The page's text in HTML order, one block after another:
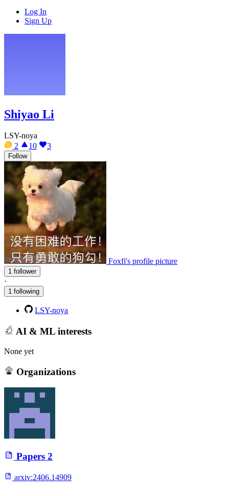
Log In
Sign Up
Shiyao Li
LSY-noya
2
10 3
Follow
Foxfi's profile picture
1 follower
·
1 following
LSY-noya
AI & ML interests
None yet
Organizations
Papers 2
arxiv:2406.14909